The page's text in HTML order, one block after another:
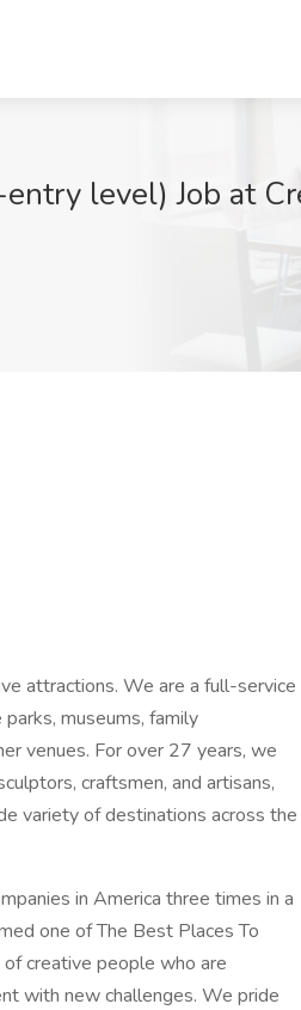
level) Job at
attractions. We are a full-service
museums, family
venues. For over 27 years, we
craftsmen, and artisans,
variety of destinations across the
in America three times in a
one of The Best Places To
creative people who are
with new challenges. We pride